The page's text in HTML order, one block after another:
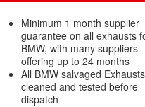
Minimum 1 month supplier
guarantee on all exhausts
BMW, with many suppliers
offering up to 24 months
All BMW salvaged Exhausts
cleaned and tested before
dispatch